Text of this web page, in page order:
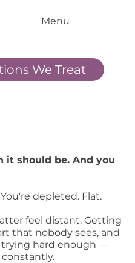
Menu
it should be. And you
depleted. Flat.
feel distant. Getting
that nobody sees, and
trying hard enough —
We Treat